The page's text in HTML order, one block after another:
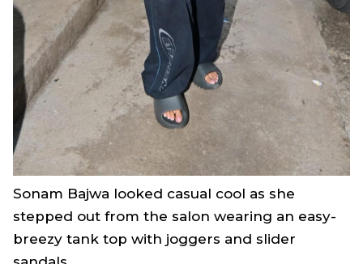
Sonam Bajwa looked casual cool as she
stepped out from the salon wearing an easy-
breezy tank top with joggers and slider